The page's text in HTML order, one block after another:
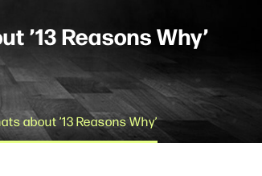
’13 Reasons Why’
about ’13 Reasons Why’